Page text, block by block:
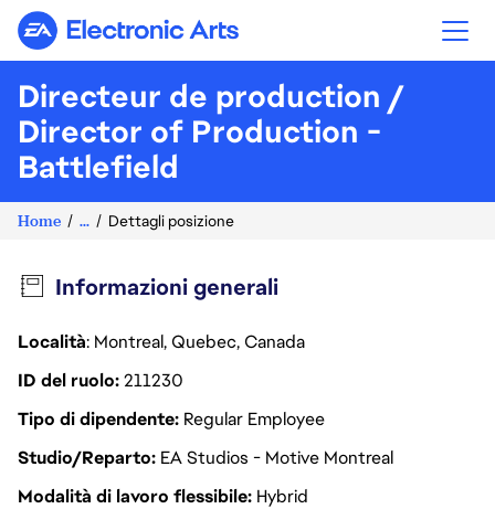
Electronic Arts
Directeur de production /
Director of Production -
Battlefield
Home ... Dettagli posizione
Informazioni generali
Località: Montreal, Quebec, Canada
ID del ruolo211230
Tipo di dipendente Regular Employee
Studio/Reparto EA Studios - Motive Montreal
Modalità di lavoro flessibile Hybrid